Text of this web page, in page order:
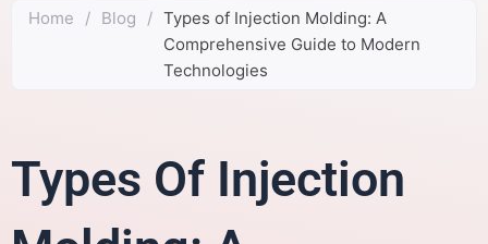
Home / Blog / Types of Injection Molding: A
Comprehensive Guide to Modern
Technologies
Types Of Injection